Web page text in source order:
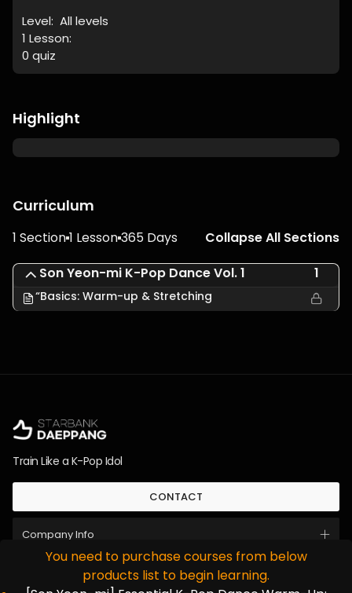
Highlight
Curriculum
1 Section1 Lesson365 Days
Collapse All Sections
Son Yeon-mi K-Pop Dance Vol. 1
1
“Basics: Warm-up & Stretching
Level: All levels
1 Lesson:
0 quiz
You need to purchase courses from below
products list to begin learning.
Train Like a K-Pop Idol
CONTACT
Company Info
Youtube한국어 日本語